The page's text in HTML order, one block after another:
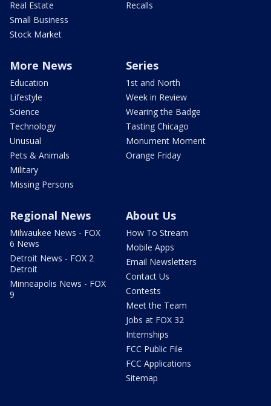
Real Estate
Small Business
Stock Market
Recalls
More News
Education
Lifestyle
Science
Technology
Unusual
Pets & Animals
Military
Missing Persons
Series
1st and North
Week in Review
Wearing the Badge
Tasting Chicago
Monument Moment
Orange Friday
Regional News
Milwaukee News - FOX
6 News
Detroit News - FOX 2
Detroit
Minneapolis News - FOX
9
About Us
How To Stream
Mobile Apps
Email Newsletters
Contact Us
Contests
Meet the Team
Jobs at FOX 32
Internships
FCC Public File
FCC Applications
Sitemap